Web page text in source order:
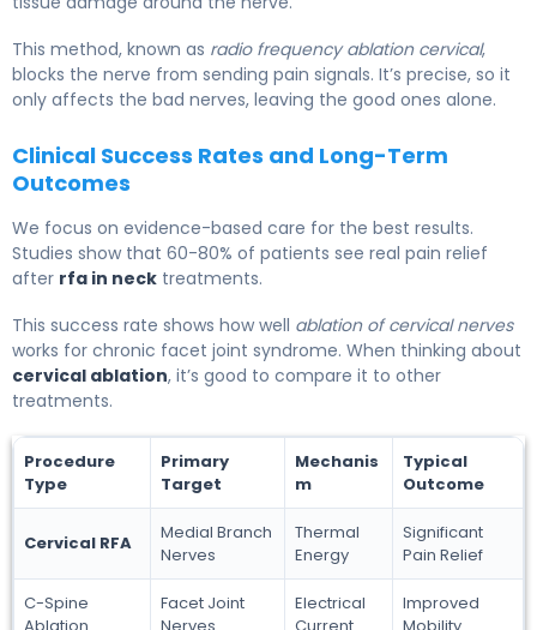
This method, known as radio frequency ablation cervical,
blocks the nerve from sending pain signals. It’s precise, so it
only affects the bad nerves, leaving the good ones alone.
Clinical Success Rates and Long-Term
Outcomes
We focus on evidence-based care for the best results.
Studies show that 60-80% of patients see real pain relief
after rfa in neck treatments.
This success rate shows how well ablation of cervical nerves
works for chronic facet joint syndrome. When thinking about
cervical ablation, it’s good to compare it to other
treatments.
Procedure
Type
Primary
Target
Mechanis
m
Typical
Outcome
Cervical RFA
Medial Branch
Nerves
Thermal
Energy
Significant
Pain Relief
C-Spine
Facet Joint
Electrical
Improved